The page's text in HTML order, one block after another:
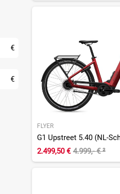
€
€
FLYER
2.499,50 € 4.999,- €²